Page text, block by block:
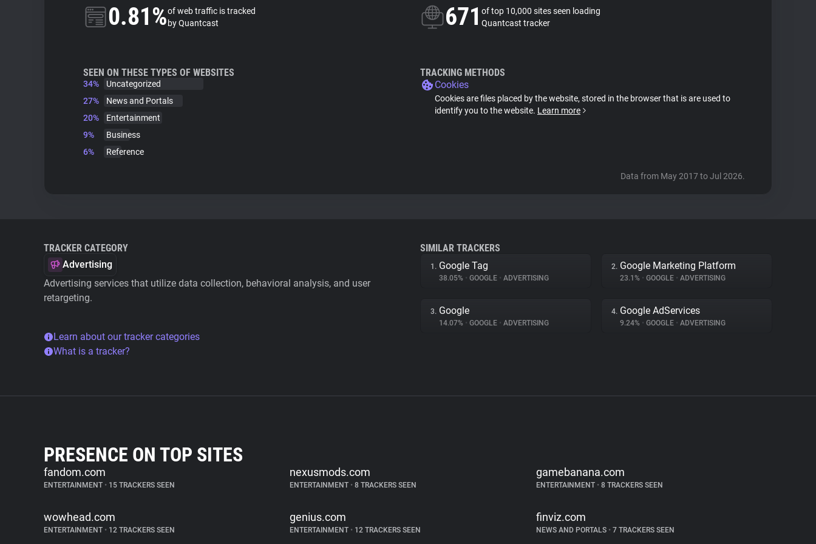
0.81%of web traffic is tracked
by Quantcast
671 of top 10,000 sites seen loading
Quantcast tracker
SEEN ON THESE TYPES OF WEBSITES
34%
Uncategorized
27%
News and Portals
20%
Entertainment
9%
Business
6%
Reference
TRACKING METHODS
Cookies
Cookies are files placed by the website, stored in the browser that is are used to
identify you to the website. Learn more
Data from May 2017 to Jul 2026.
TRACKER CATEGORY
Advertising
Advertising services that utilize data collection, behavioral analysis, and user
retargeting.
Learn about our tracker categories
What is a tracker?
SIMILAR TRACKERS
1. Google Tag
38.05% • GOOGLE • ADVERTISING
2. Google Marketing Platform
23.1% • GOOGLE • ADVERTISING
3. Google
14.07% • GOOGLE • ADVERTISING
4. Google AdServices
9.24% • GOOGLE • ADVERTISING
PRESENCE ON TOP SITES
fandom.com
ENTERTAINMENT • 15 TRACKERS SEEN
nexusmods.com
ENTERTAINMENT • 8 TRACKERS SEEN
gamebanana.com
ENTERTAINMENT •8 TRACKERS SEEN
wowhead.com
ENTERTAINMENT • 12 TRACKERS SEEN
genius.com
ENTERTAINMENT • 12 TRACKERS SEEN
finviz.com
NEWS AND PORTALS •7 TRACKERS SEEN